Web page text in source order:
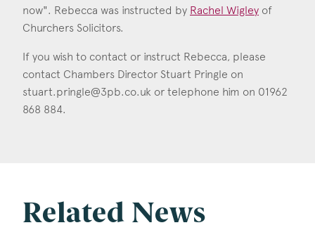
now". Rebecca was instructed by Rachel Wigley of
Churchers Solicitors.
If you wish to contact or instruct Rebecca, please
contact Chambers Director Stuart Pringle on
stuart.pringle@3pb.co.uk or telephone him on 01962
868 884.
Related News